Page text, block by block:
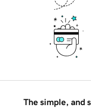
The simple, and